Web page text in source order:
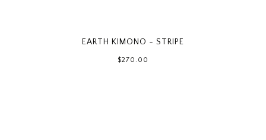
EARTH KIMONO - STRIPE
$270.00